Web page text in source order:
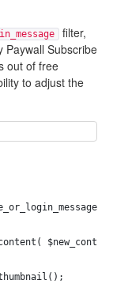
filter,
Paywall Subscribe
out of free
to adjust the